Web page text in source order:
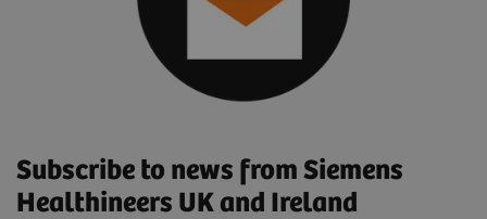
Subscribe to news from Siemens
Healthineers UK and Ireland